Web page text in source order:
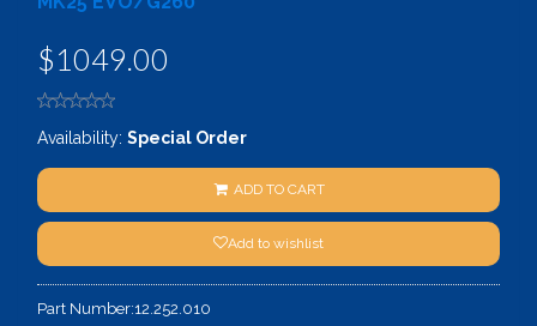
$1049.00
Availability: Special Order
ADD TO CART
Add to wishlist
Part Number:12.252.010